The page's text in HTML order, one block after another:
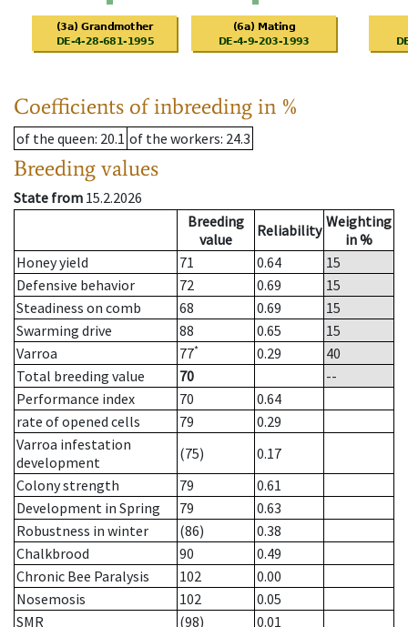
Coefficients of inbreeding in %
of the queen: 20.1 of the workers: 24.3
Breeding values
State from 15.2.2026
Breeding
value
Reliability Weighting
in %
Honey yield
71 0.64
15
Defensive behavior
72 0.69
15
Steadiness on comb
68 0.69
15
Swarming drive
88 0.65
15
Varroa
77* 0.29
40
Total breeding value
70
--
Performance index
70
0.64
rate of opened cells
79
0.29
Varroa infestation
development
(75)
0.17
Colony strength
79
0.61
Development in Spring
79
0.63
Robustness in winter
(86)
0.38
Chalkbrood
90
0.49
Chronic Bee Paralysis
102
0.00
Nosemosis
102
0.05
SMR
(98)
0.01